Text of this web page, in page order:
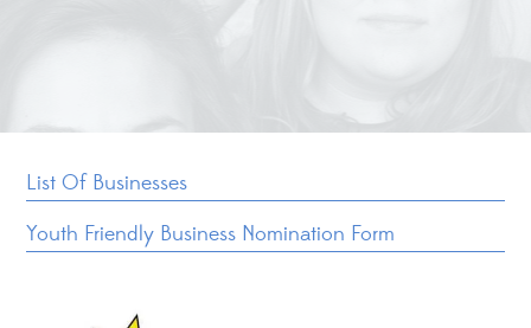
List Of Businesses
Youth Friendly Business Nomination Form